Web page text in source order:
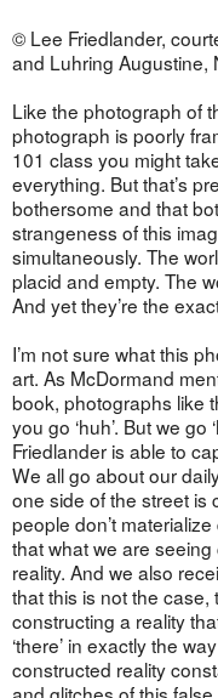
© Lee Friedlander,
and Luhring Augustine,
Like the photograph of
photograph is poorly
101 class you might
everything. But that’s
bothersome and that
strangeness of this
simultaneously. The
placid and empty. The
And yet they’re the
I’m not sure what this
art. As McDormand
book, photographs like
you go ‘huh’. But we go
Friedlander is able to
We all go about our
one side of the street is
people don’t
that what we are
reality. And we also
that this is not the
constructing a reality
‘there’ in exactly the
constructed reality
and glitches of this